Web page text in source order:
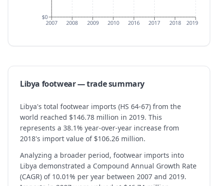
2007 2008 2009 2010 2016 2017 2018 2019
$0
Libya footwear— trade summary
Libya's total footwear imports (HS 64-67) from the
world reached $146.78 million in 2019. This
represents a 38.1% year-over-year increase from
2018's import value of $106.26 million.
Analyzing a broader period, footwear imports into
Libya demonstrated a Compound Annual Growth Rate
(CAGR) of 10.01% per year between 2007 and 2019.